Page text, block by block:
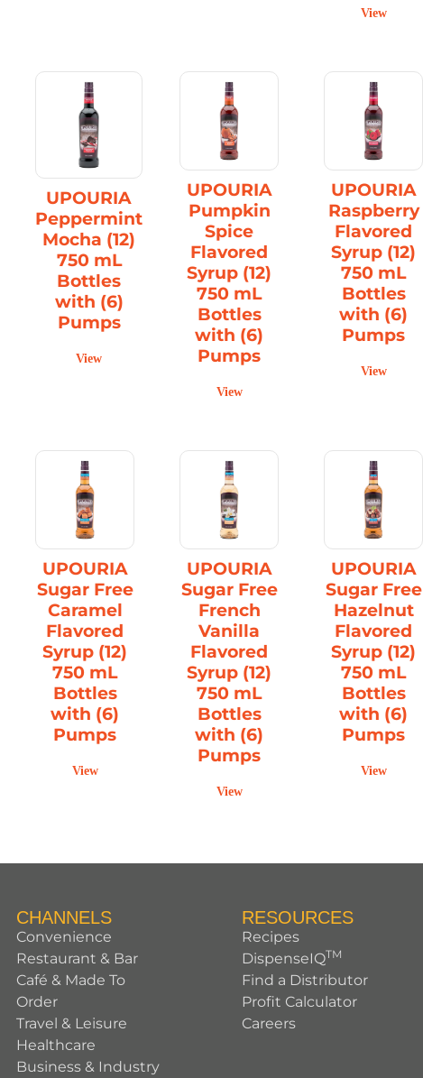
View
UPOURIA
Peppermint
Mocha (12)
750 mL
Bottles
with (6)
Pumps
View
UPOURIA
Pumpkin
Spice
Flavored
Syrup (12)
750 mL
Bottles
with (6)
Pumps
View
UPOURIA
Raspberry
Flavored
Syrup (12)
750 mL
Bottles
with (6)
Pumps
View
UPOURIA
Sugar Free
Caramel
Flavored
Syrup (12)
750 mL
Bottles
with (6)
Pumps
View
UPOURIA
Sugar Free
French
Vanilla
Flavored
Syrup (12)
750 mL
Bottles
with (6)
Pumps
View
UPOURIA
Sugar Free
Hazelnut
Flavored
Syrup (12)
750 mL
Bottles
with (6)
Pumps
View
CHANNELS
Convenience
Restaurant & Bar
Café & Made To
Order
Travel & Leisure
Healthcare
Business & Industry
RESOURCES
Recipes
DispenseIQTM
Find a Distributor
Profit Calculator
Careers